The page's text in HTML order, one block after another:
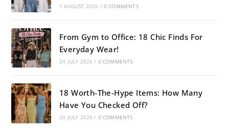
1 AUGUST 2026 / 0 COMMENTS
From Gym to Office: 18 Chic Finds For
Everyday Wear!
24 JULY 2026 / 0 COMMENTS
18 Worth-The-Hype Items: How Many
Have You Checked Off?
20 JULY 2026 / 0 COMMENTS